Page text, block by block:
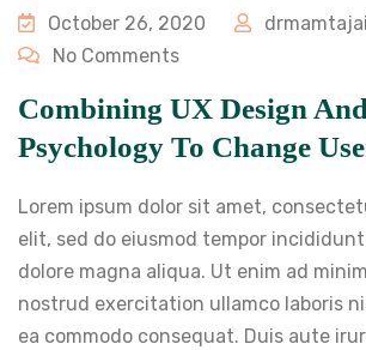
October 26, 2020
No Comments
Combining UX Design
Psychology To Change
Lorem ipsum dolor sit amet,
elit, sed do eiusmod tempor
dolore magna aliqua. Ut enim ad
nostrud exercitation ullamco laboris
ea commodo consequat. Duis aute